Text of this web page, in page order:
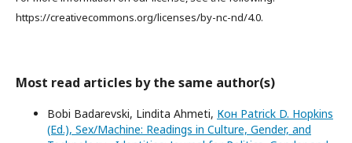
https://creativecommons.org/licenses/by-nc-nd/4.0.
Most read articles by the same author(s)
Bobi Badarevski, Lindita Ahmeti, Кон Patrick D. Hopkins
(Ed.), Sex/Machine: Readings in Culture, Gender, and